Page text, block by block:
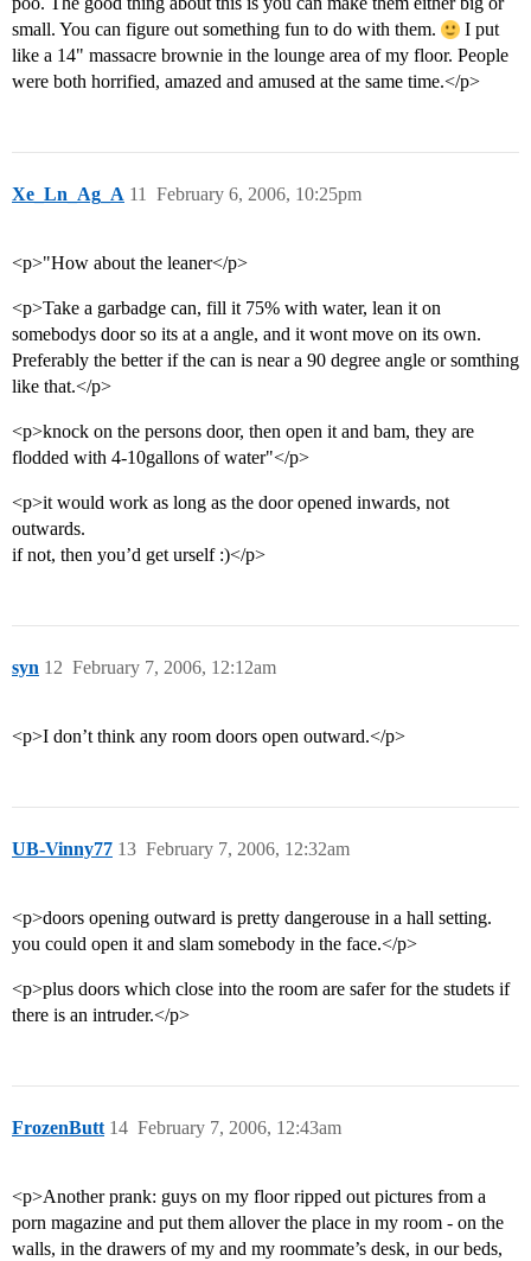
small. You can figure out something fun to do with them.
I put
like a 14" massacre brownie in the lounge area of my floor. People
were both horrified, amazed and amused at the same time.</p>
Xe_Ln_Ag_A February 6, 2006, 10:25pm
11
<p>"How about the leaner</p>
<p>Take a garbadge can, fill it 75% with water, lean it on
somebodys door so its at a angle, and it wont move on its own.
Preferably the better if the can is near a 90 degree angle or somthing
like that.</p>
<p>knock on the persons door, then open it and bam, they are
flodded with 4-10gallons of water"</p>
<p>it would work as long as the door opened inwards, not
outwards.
if not, then you’d get urself :)</p>
syn February 7, 2006, 12:12am
12
<p>I don’t think any room doors open outward.</p>
UB-Vinny77 February 7, 2006, 12:32am
13
<p>doors opening outward is pretty dangerouse in a hall setting.
you could open it and slam somebody in the face.</p>
<p>plus doors which close into the room are safer for the studets if
there is an intruder.</p>
FrozenButt February 7, 2006, 12:43am
14
<p>Another prank: guys on my floor ripped out pictures from a
porn magazine and put them allover the place in my room - on the
walls, in the drawers of my and my roommate’s desk, in our beds,